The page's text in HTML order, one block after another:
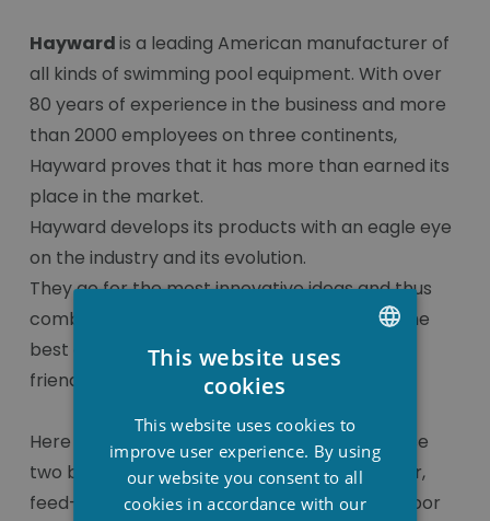
Haywardis a leading American manufacturer of
all kinds of swimming pool equipment. With over
80 years of experience in the business and more
than 2000 employees on three continents,
Hayward proves that it has more than earned its
place in the market.
Hayward develops its products with an eagle eye
on the industry and its evolution.
They go for the most innovative ideas and thus
combine the highest quality materials with the
best energy efficiency and environmental
friendliness.
Here you can find all the components of these
two brands, such as skimmers, level regulator,
feed-through, injector, hoover connection, floor
ENGLISH
This website uses
cookies
This website uses cookies to
improve user experience. By using
our website you consent to all
cookies in accordance with our